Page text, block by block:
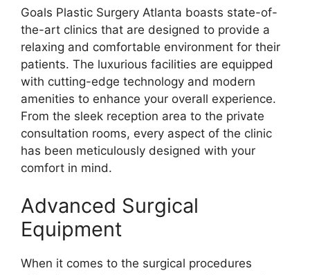
Goals Plastic Surgery Atlanta boasts state-of-
the-art clinics that are designed to provide a
relaxing and comfortable environment for their
patients. The luxurious facilities are equipped
with cutting-edge technology and modern
amenities to enhance your overall experience.
From the sleek reception area to the private
consultation rooms, every aspect of the clinic
has been meticulously designed with your
comfort in mind.
Advanced Surgical
Equipment
When it comes to the surgical procedures